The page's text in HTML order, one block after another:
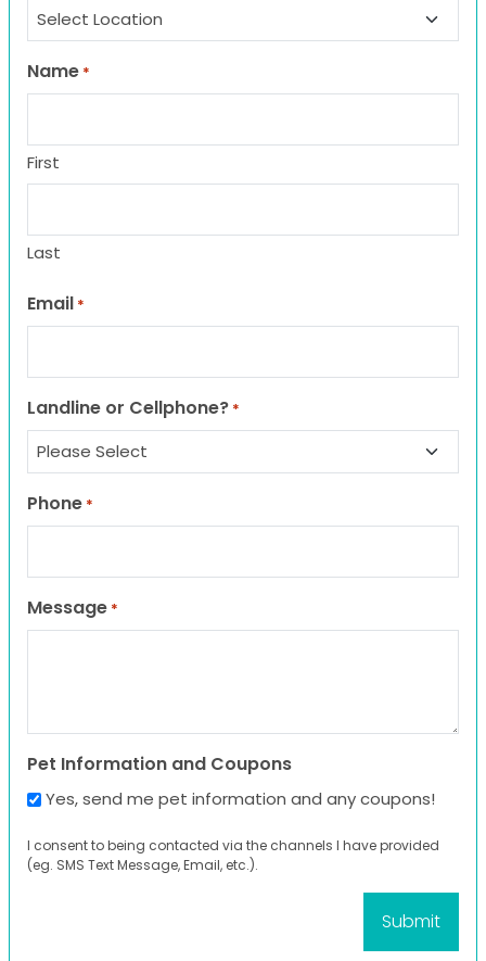
Name *
First
Last
Email *
Landline or Cellphone? *
Phone *
Message *
Pet Information and Coupons
Yes, send me pet information and any coupons!
I consent to being contacted via the channels I have provided
(eg. SMS Text Message, Email, etc.).